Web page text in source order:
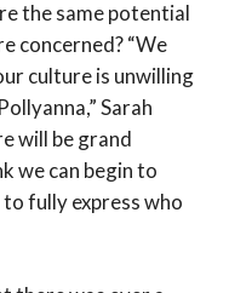
the same potential
concerned? “We
culture is unwilling
Sarah
will be grand
we can begin to
fully express who